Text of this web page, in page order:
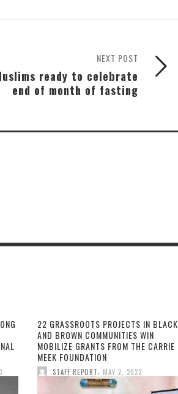
NEXT POST
ready to celebrate
end of month of fasting
22 GRASSROOTS PROJECTS IN BLACK
AND BROWN COMMUNITIES WIN
MOBILIZE GRANTS FROM THE CARRIE
MEEK FOUNDATION
STAFF REPORT MAY 2, 2022